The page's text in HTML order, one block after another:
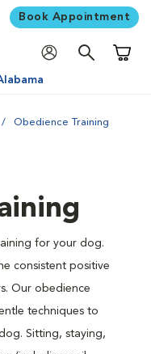
Book Appointment
Obedience Training
for your dog.
consistent positive
Our obedience
techniques to
Sitting, staying,